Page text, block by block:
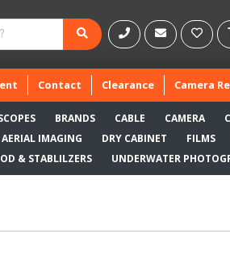
Contact Clearance Camera
BRANDS CABLE CAMERA
IMAGING DRY CABINET FILMS
& STABLILZERS UNDERWATER